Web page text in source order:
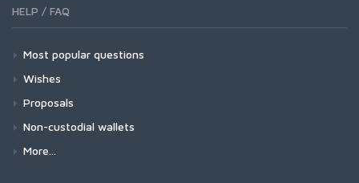
HELP / FAQ
Most popular questions
Wishes
Proposals
Non-custodial wallets
More...